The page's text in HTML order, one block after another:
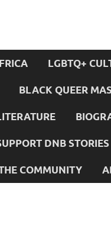
LGBTQ+
BLACK QUEER
DNB STORIES
COMMUNITY